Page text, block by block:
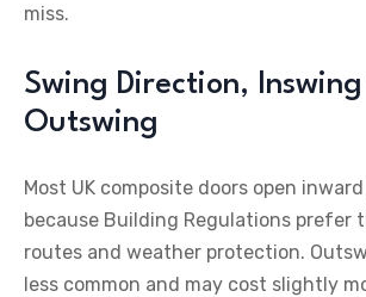
miss.
Swing Direction, Inswing
Outswing
Most UK composite doors open
because Building Regulations prefer
routes and weather protection.
less common and may cost slightly